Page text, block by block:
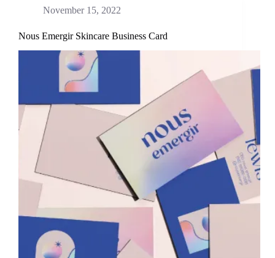
November 15, 2022
Nous Emergir Skincare Business Card